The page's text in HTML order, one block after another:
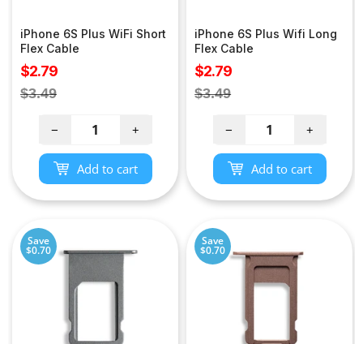
iPhone 6S Plus WiFi Short
Flex Cable
Sale
price
$2.79
Regular
$3.49
− +
Add to cart
iPhone 6S Plus Wifi Long
Flex Cable
Sale
price
$2.79
Regular
$3.49
− +
Add to cart
Save
$0.70
Save
$0.70